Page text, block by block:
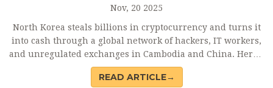
Nov, 20 2025
North Korea steals billions in cryptocurrency and turns it
into cash through a global network of hackers, IT workers,
and unregulated exchanges in Cambodia and China. Here’s
how they do it-and why it’s still working.
READ ARTICLE→